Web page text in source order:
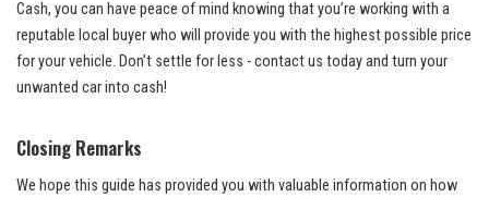
Cash, you can have peace of mind knowing that you’re working with a
reputable local buyer who will⁤ provide you with the highest possible price
for your vehicle. Don’t​ settle⁤ for ‌less ⁣- contact ⁢us today‌ and turn your
‍unwanted car into cash!
Closing Remarks
We hope this guide ‌has provided you with valuable information⁣ on how